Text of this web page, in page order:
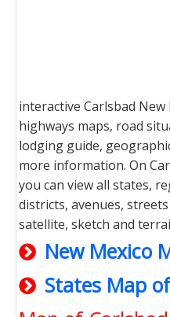
interactive Carlsbad
highways maps, road
lodging guide,
more information. On
you can view all states,
districts, avenues,
satellite, sketch and
New Mexico
States Map